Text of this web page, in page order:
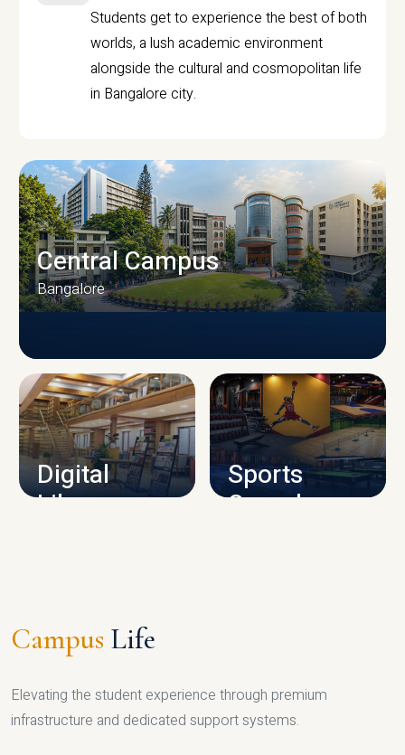
Students get to experience the best of both
worlds, a lush academic environment
alongside the cultural and cosmopolitan life
in Bangalore city.
CAMPUS INFRASTRUCTURE
Central Campus
Bangalore
Digital
Library
Sports
Complex
Campus Life
Elevating the student experience through premium
infrastructure and dedicated support systems.